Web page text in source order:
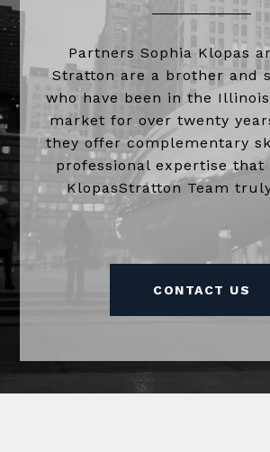
Partners Sophia Klopas
Stratton are a brother and
who have been in the
market for over twenty
they offer complementary
professional expertise that
KlopasStratton Team
CONTACT US